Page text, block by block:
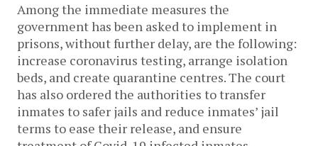
Among the immediate measures the
government has been asked to implement in
prisons, without further delay, are the following:
increase coronavirus testing, arrange isolation
beds, and create quarantine centres. The court
has also ordered the authorities to transfer
inmates to safer jails and reduce inmates’ jail
terms to ease their release, and ensure